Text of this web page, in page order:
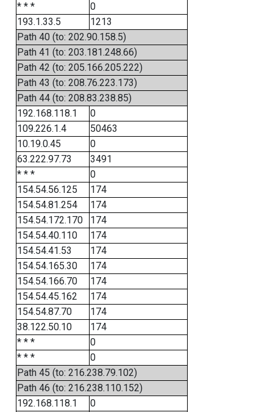
* * *
0
193.1.33.5
1213
Path 40 (to: 202.90.158.5)
Path 41 (to: 203.181.248.66)
Path 42 (to: 205.166.205.222)
Path 43 (to: 208.76.223.173)
Path 44 (to: 208.83.238.85)
192.168.118.1
0
109.226.1.4
50463
10.19.0.45
0
63.222.97.73
3491
* * *
0
154.54.56.125
174
154.54.81.254
174
154.54.172.170
174
154.54.40.110
174
154.54.41.53
174
154.54.165.30
174
154.54.166.70
174
154.54.45.162
174
154.54.87.70
174
38.122.50.10
174
* * *
0
* * *
0
Path 45 (to: 216.238.79.102)
Path 46 (to: 216.238.110.152)
192.168.118.1
0